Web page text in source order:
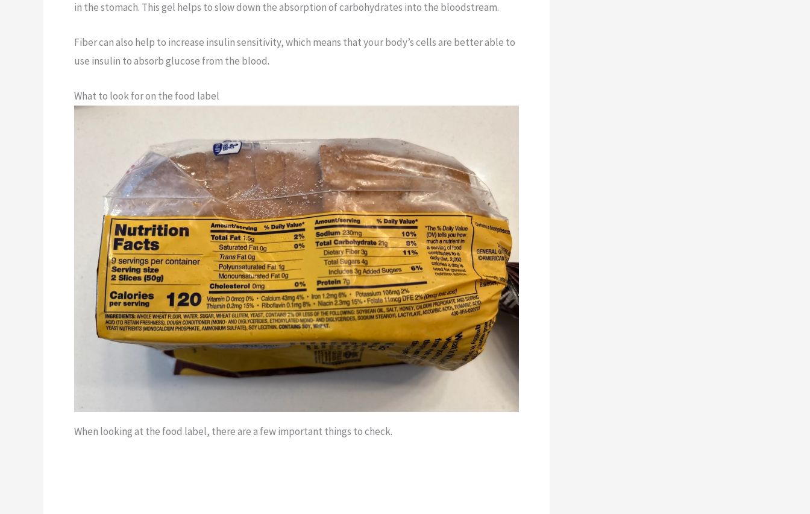
in the stomach. This gel helps to slow down the absorption of carbohydrates into the bloodstream.
Fiber can also help to increase insulin sensitivity, which means that your body’s cells are better able to
use insulin to absorb glucose from the blood.
What to look for on the food label
When looking at the food label, there are a few important things to check.